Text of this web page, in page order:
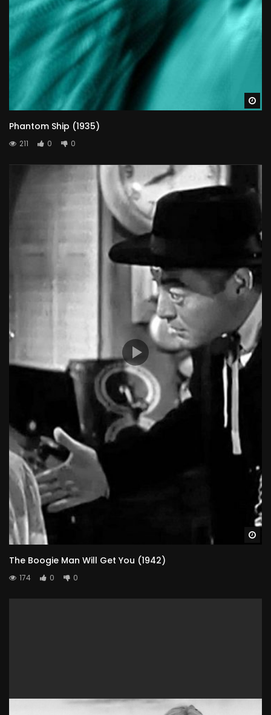
Phantom Ship (1935)
211 0 0
The Boogie Man Will Get You (1942)
174 0 0